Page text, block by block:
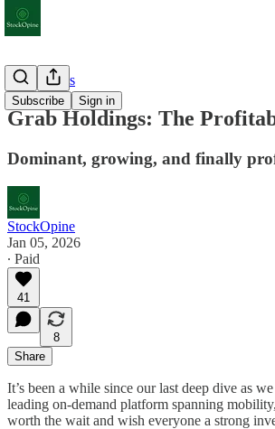
Subscribe Sign in
Deep Dives
Grab Holdings: The
Dominant, growing, and finally
StockOpine
Jan 05, 2026
∙ Paid
41
8
Share
It’s been a while since our last deep dive as
leading on-demand platform spanning
worth the wait and wish everyone a strong